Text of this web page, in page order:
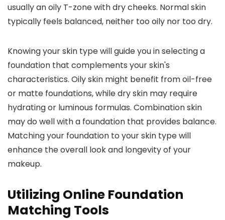
usually an oily T-zone with dry cheeks. Normal skin
typically feels balanced, neither too oily nor too dry.
Knowing your skin type will guide you in selecting a
foundation that complements your skin's
characteristics. Oily skin might benefit from oil-free
or matte foundations, while dry skin may require
hydrating or luminous formulas. Combination skin
may do well with a foundation that provides balance.
Matching your foundation to your skin type will
enhance the overall look and longevity of your
makeup.
Utilizing Online Foundation
Matching Tools